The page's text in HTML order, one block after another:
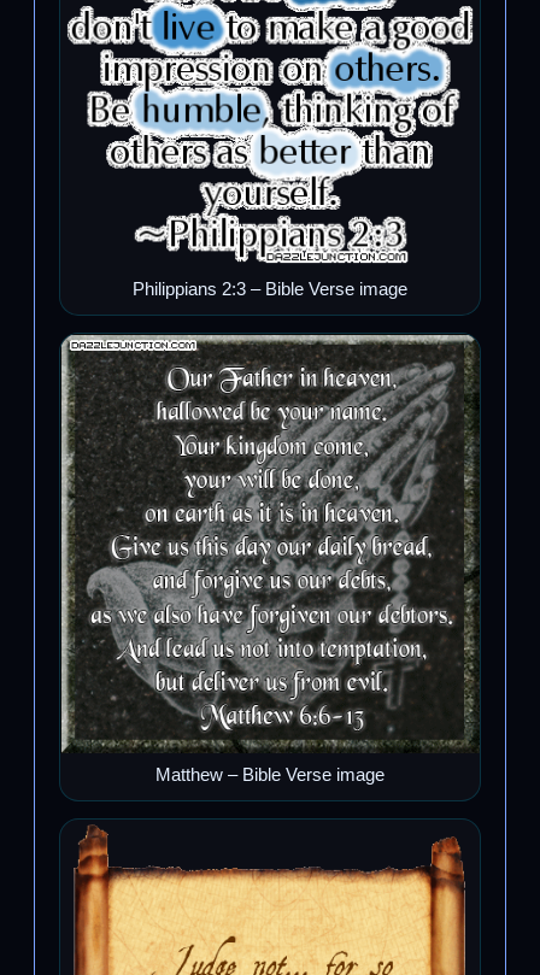
Philippians 2:3 – Bible Verse image
Matthew – Bible Verse image